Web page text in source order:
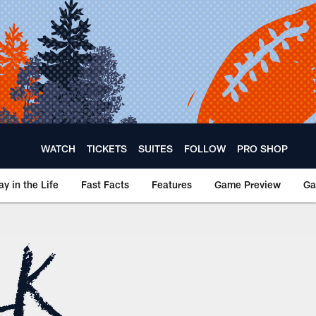
WATCH TICKETS SUITES FOLLOW PRO SHOP
in the Life Fast Facts Features Game Preview